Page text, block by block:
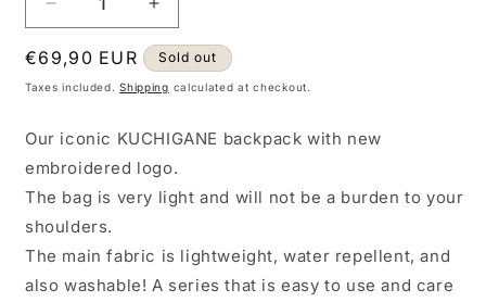
Decrease
quantity
for
Kuchigane
Beverly
Green
4673
Increase
quantity
for
Kuchigane
Beverly
Green
4673
Regular
price
€69,90 EUR Sold out
Taxes included.Shipping calculated at checkout.
Our iconic KUCHIGANE backpack with new
embroidered logo.
The bag is very light and will not be a burden to your
shoulders.
The main fabric is lightweight, water repellent, and
also washable! A series that is easy to use and care